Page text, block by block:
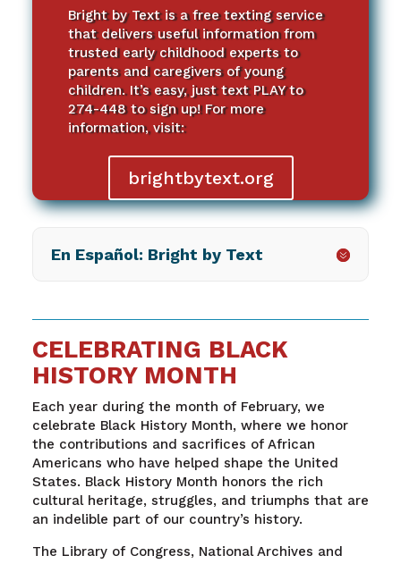
Bright by Text is a free texting service
that delivers useful information from
trusted early childhood experts to
parents and caregivers of young
children. It’s easy, just text PLAY to
274-448 to sign up! For more
information, visit:
brightbytext.org
En Español: Bright by Text
CELEBRATING BLACK
HISTORY MONTH
Each year during the month of February, we
celebrate Black History Month, where we honor
the contributions and sacrifices of African
Americans who have helped shape the United
States. Black History Month honors the rich
cultural heritage, struggles, and triumphs that are
an indelible part of our country’s history.
The Library of Congress, National Archives and